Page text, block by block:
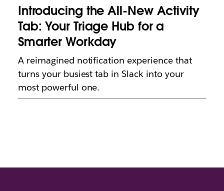
Introducing the All-New Activity
Tab: Your Triage Hub for a
Smarter Workday
A reimagined notification experience that
turns your busiest tab in Slack into your
most powerful one.